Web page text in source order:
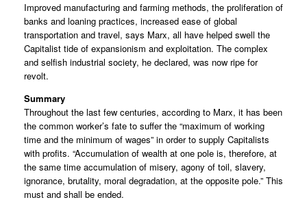
Improved manufacturing and farming methods, the proliferation of
banks and loaning practices, increased ease of global
transportation and travel, says Marx, all have helped swell the
Capitalist tide of expansionism and exploitation. The complex
and selfish industrial society, he declared, was now ripe for
revolt.
Summary
Throughout the last few centuries, according to Marx, it has been
the common worker’s fate to suffer the “maximum of working
time and the minimum of wages” in order to supply Capitalists
with profits. “Accumulation of wealth at one pole is, therefore, at
the same time accumulation of misery, agony of toil, slavery,
ignorance, brutality, moral degradation, at the opposite pole.” This
must and shall be ended.